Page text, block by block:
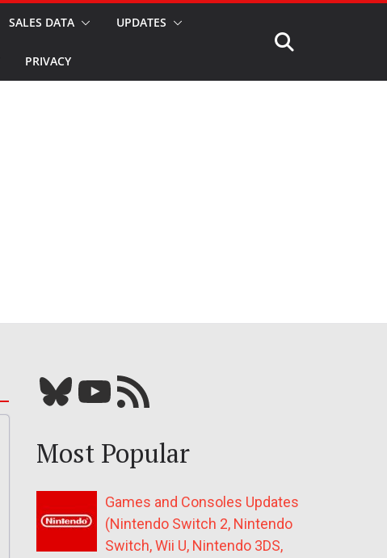
SALES DATA UPDATES
PRIVACY
Bluesky YouTube Our RSS feed
Most Popular
Games and Consoles Updates
(Nintendo Switch 2, Nintendo
Switch, Wii U, Nintendo 3DS,